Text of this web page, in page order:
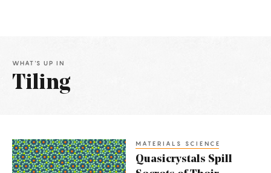
WHAT'S UP IN
Tiling
Articles
Quasicrystals
Spill
MATERIALS SCIENCE
Quasicrystals Spill